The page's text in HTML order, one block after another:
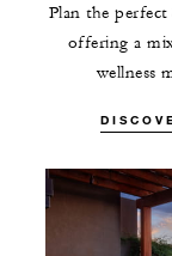
Plan the perfect
offering a
wellness